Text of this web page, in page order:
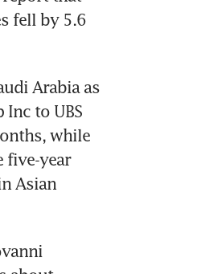
fell by 5.6
Arabia as
to UBS
while
five-year
Asian